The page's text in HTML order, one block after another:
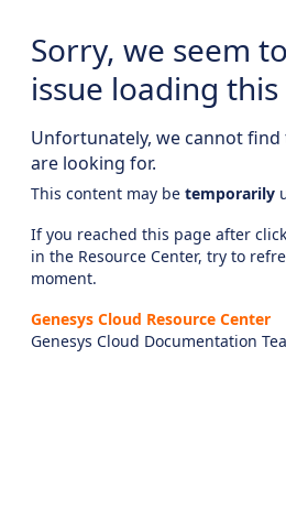
Sorry, we seem
issue loading
Unfortunately, we cannot
are looking for.
This content may be temporarily
If you reached this page after
in the Resource Center, try to
moment.
Genesys Cloud Resource Center
Genesys Cloud Documentation